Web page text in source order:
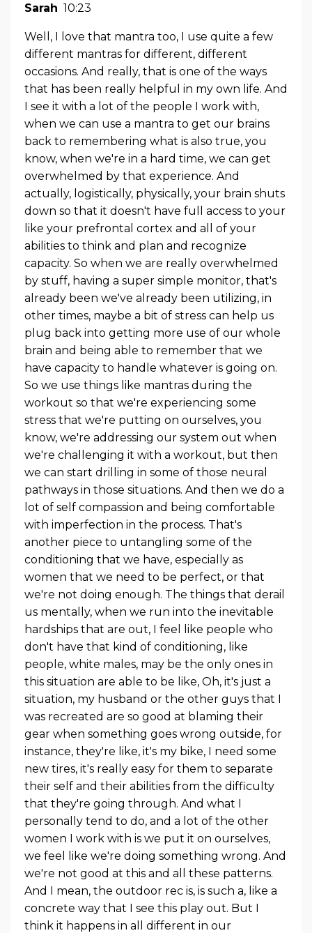
Sarah 10:23
Well, I love that mantra too, I use quite a few
different mantras for different, different
occasions. And really, that is one of the ways
that has been really helpful in my own life. And
I see it with a lot of the people I work with,
when we can use a mantra to get our brains
back to remembering what is also true, you
know, when we're in a hard time, we can get
overwhelmed by that experience. And
actually, logistically, physically, your brain shuts
down so that it doesn't have full access to your
like your prefrontal cortex and all of your
abilities to think and plan and recognize
capacity. So when we are really overwhelmed
by stuff, having a super simple monitor, that's
already been we've already been utilizing, in
other times, maybe a bit of stress can help us
plug back into getting more use of our whole
brain and being able to remember that we
have capacity to handle whatever is going on.
So we use things like mantras during the
workout so that we're experiencing some
stress that we're putting on ourselves, you
know, we're addressing our system out when
we're challenging it with a workout, but then
we can start drilling in some of those neural
pathways in those situations. And then we do a
lot of self compassion and being comfortable
with imperfection in the process. That's
another piece to untangling some of the
conditioning that we have, especially as
women that we need to be perfect, or that
we're not doing enough. The things that derail
us mentally, when we run into the inevitable
hardships that are out, I feel like people who
don't have that kind of conditioning, like
people, white males, may be the only ones in
this situation are able to be like, Oh, it's just a
situation, my husband or the other guys that I
was recreated are so good at blaming their
gear when something goes wrong outside, for
instance, they're like, it's my bike, I need some
new tires, it's really easy for them to separate
their self and their abilities from the difficulty
that they're going through. And what I
personally tend to do, and a lot of the other
women I work with is we put it on ourselves,
we feel like we're doing something wrong. And
we're not good at this and all these patterns.
And I mean, the outdoor rec is, is such a, like a
concrete way that I see this play out. But I
think it happens in all different in our